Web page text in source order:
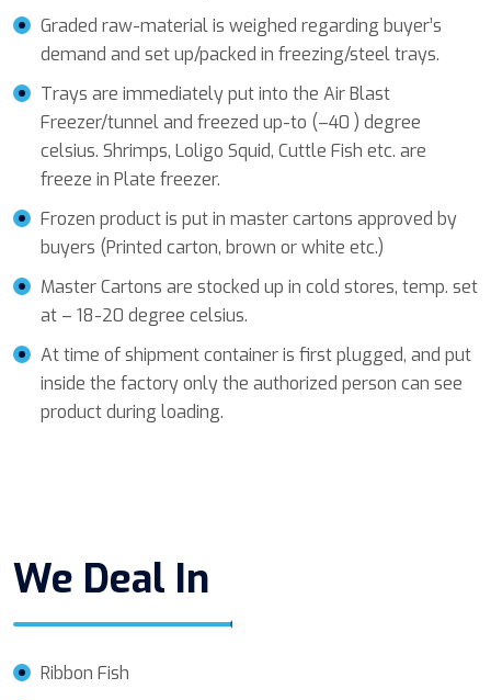
Graded raw-material is weighed regarding buyer’s
demand and set up/packed in freezing/steel trays.
Trays are immediately put into the Air Blast
Freezer/tunnel and freezed up-to (–40 ) degree
celsius. Shrimps, Loligo Squid, Cuttle Fish etc. are
freeze in Plate freezer.
Frozen product is put in master cartons approved by
buyers (Printed carton, brown or white etc.)
Master Cartons are stocked up in cold stores, temp. set
at – 18-20 degree celsius.
At time of shipment container is first plugged, and put
inside the factory only the authorized person can see
product during loading.
We Deal In
Ribbon Fish